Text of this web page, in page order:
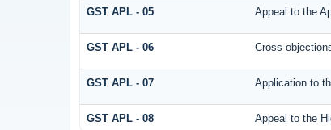
GST APL - 05 Appeal to the
GST APL - 06 Cross-
GST APL - 07 Application to
GST APL - 08 Appeal to the